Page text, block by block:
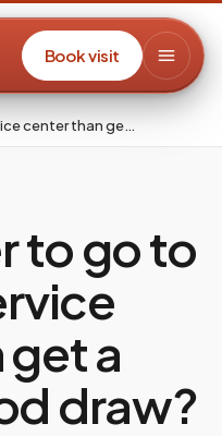
Book visit
center than ge…
to go to
a
draw?